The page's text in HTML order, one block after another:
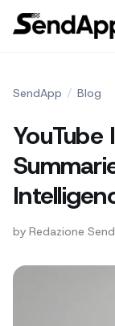
SendApp / Blog
by Redazione